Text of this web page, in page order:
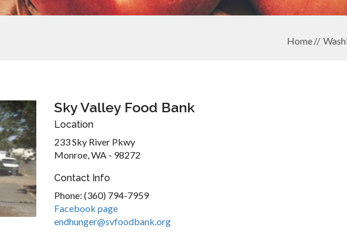
Home
Sky Valley Food Bank
Location
233 Sky River Pkwy
Monroe, WA - 98272
Contact Info
Phone: (360) 794-7959
Facebook page
endhunger@svfoodbank.org